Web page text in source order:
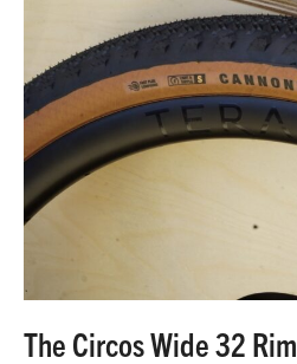
The Circos Wide 32 Rim